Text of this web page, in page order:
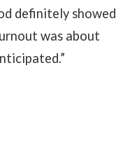
definitely showed
was about